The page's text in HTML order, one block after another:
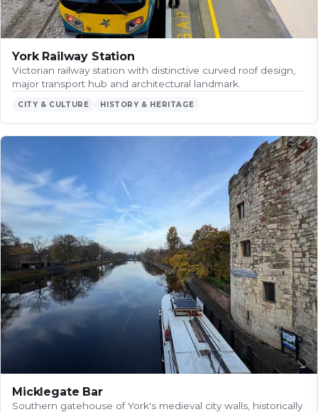
York Railway Station
Victorian railway station with distinctive curved roof design,
major transport hub and architectural landmark.
CITY & CULTURE HISTORY & HERITAGE
Micklegate Bar
Southern gatehouse of York's medieval city walls, historically